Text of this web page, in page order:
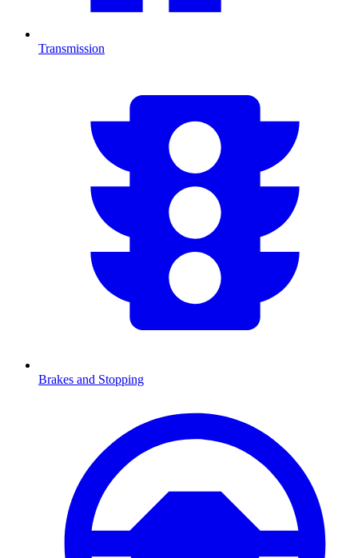
Transmission
Brakes and Stopping